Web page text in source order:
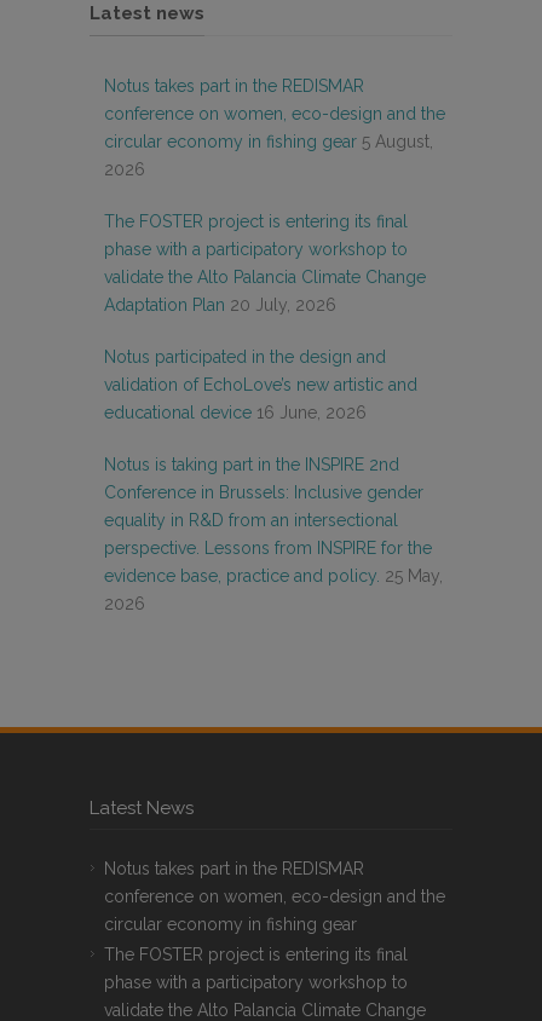
Latest news
Notus takes part in the REDISMAR
conference on women, eco-design and the
circular economy in fishing gear 5 August,
2026
The FOSTER project is entering its final
phase with a participatory workshop to
validate the Alto Palancia Climate Change
Adaptation Plan 20 July, 2026
Notus participated in the design and
validation of EchoLove’s new artistic and
educational device 16 June, 2026
Notus is taking part in the INSPIRE 2nd
Conference in Brussels: Inclusive gender
equality in R&D from an intersectional
perspective. Lessons from INSPIRE for the
evidence base, practice and policy. 25 May,
2026
Latest News
Notus takes part in the REDISMAR
conference on women, eco-design and the
circular economy in fishing gear
The FOSTER project is entering its final
phase with a participatory workshop to
validate the Alto Palancia Climate Change